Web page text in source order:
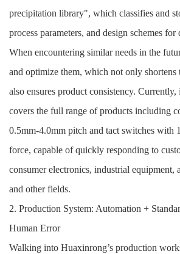
precipitation library", which classifies and
process parameters, and design schemes
When encountering similar needs in the
and optimize them, which not only
also ensures product consistency.
covers the full range of products including
0.5mm-4.0mm pitch and tact switches with
force, capable of quickly responding to
consumer electronics, industrial equipment,
and other fields.
2. Production System: Automation +
Human Error
Walking into Huaxinrong’s production